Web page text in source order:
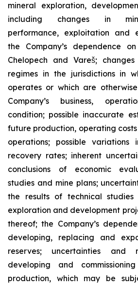
mineral exploration,
including changes in
performance, exploitation and
the Company’s dependence
Chelopech and Vareš;
regimes in the jurisdictions in
operates or which are
Company’s business,
condition; possible inaccurate
future production, operating
operations; possible
recovery rates; inherent
conclusions of economic
studies and mine plans;
the results of technical studies
exploration and development
thereof; the Company’s
developing, replacing and
reserves; uncertainties and
developing and
production, which may be